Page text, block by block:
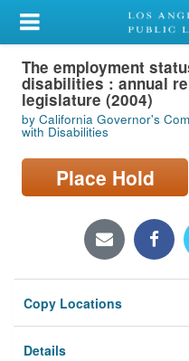
My Account
Library Card
Sign In
Search
Locations/Hours (external
The employment
disabilities : annual
legislature (2004)
by California Governor's
with Disabilities
Place Hold
Copy Locations
Details